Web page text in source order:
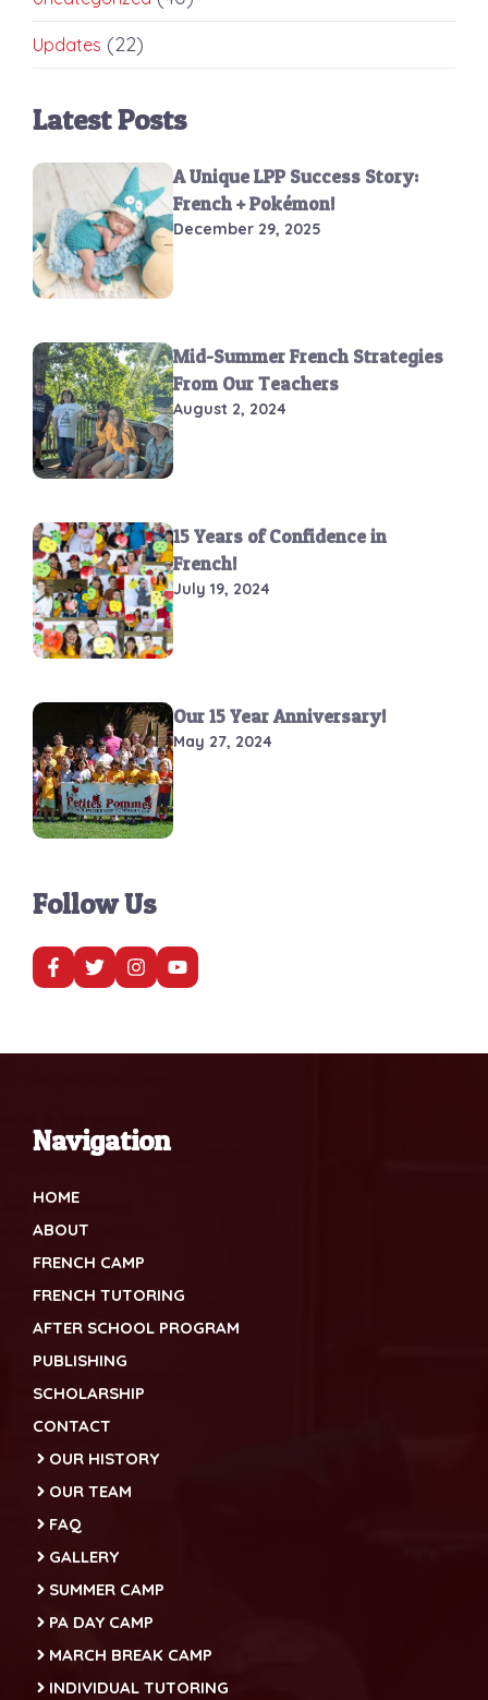
Updates (22)
Latest Posts
A Unique LPP Success Story:
French + Pokémon!
December 29, 2025
Mid-Summer French Strategies
From Our Teachers
August 2, 2024
15 Years of Confidence in
French!
July 19, 2024
Our 15 Year Anniversary!
May 27, 2024
Follow Us
Navigation
HOME
ABOUT
FRENCH CAMP
FRENCH TUTORING
AFTER SCHOOL PROGRAM
PUBLISHING
SCHOLARSHIP
CONTACT
OUR HISTORY
OUR TEAM
FAQ
GALLERY
SUMMER CAMP
PA DAY CAMP
MARCH BREAK CAMP
INDIVIDUAL TUTORING